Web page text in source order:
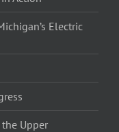
Electric
Upper